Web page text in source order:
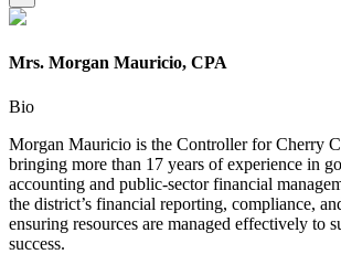
Mrs. Morgan Mauricio, CPA
Bio
Morgan Mauricio is the Controller for Cherry
bringing more than 17 years of experience in
accounting and public-sector financial
the district’s financial reporting, compliance,
ensuring resources are managed effectively to
success.